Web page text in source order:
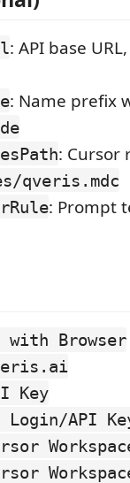
: API base
: Name prefix
: Cursor
qveris.mdc
: Prompt
Browser
Key
API